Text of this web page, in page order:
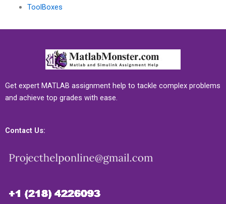
ToolBoxes
Get expert MATLAB assignment help to tackle complex problems
and achieve top grades with ease.
Contact Us: